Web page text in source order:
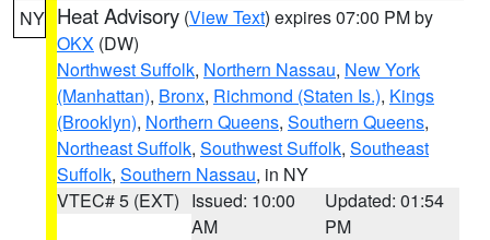
NY Heat Advisory (View Text) expires 07:00 PM by
OKX (DW)
Northwest Suffolk, Northern Nassau, New York
(Manhattan), Bronx, Richmond (Staten Is.), Kings
(Brooklyn), Northern Queens, Southern Queens,
Northeast Suffolk, Southwest Suffolk, Southeast
Suffolk, Southern Nassau, in NY
VTEC# 5 (EXT) Issued: 10:00
AM
Updated: 01:54
PM